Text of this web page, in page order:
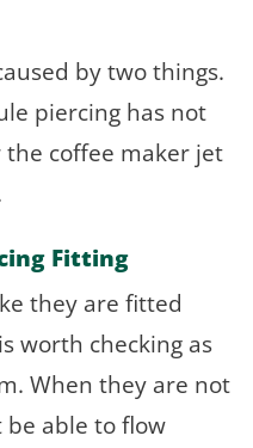
by two things.
piercing has not
coffee maker jet
Fitting
they are fitted
worth checking as
When they are not
able to flow